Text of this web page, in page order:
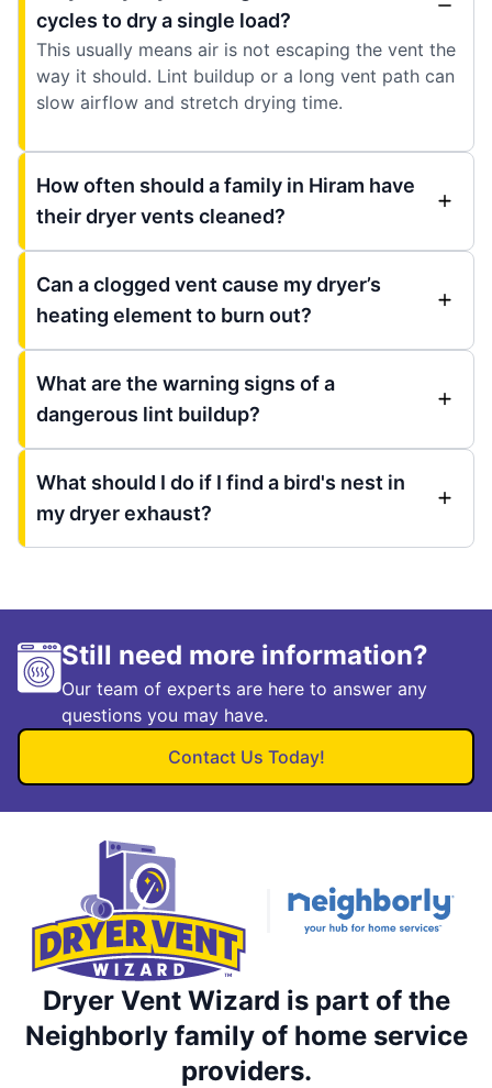
cycles to dry a single load?
This usually means air is not escaping the vent the
way it should. Lint buildup or a long vent path can
slow airflow and stretch drying time.
How often should a family in Hiram have
their dryer vents cleaned?
Can a clogged vent cause my dryer’s
heating element to burn out?
What are the warning signs of a
dangerous lint buildup?
What should I do if I find a bird's nest in
my dryer exhaust?
Still need more information?
Our team of experts are here to answer any
questions you may have.
Contact Us Today!
Dryer Vent Wizard is part of the
Neighborly family of home service
providers.